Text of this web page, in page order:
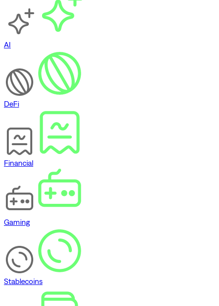
AI
DeFi
Financial
Gaming
Stablecoins